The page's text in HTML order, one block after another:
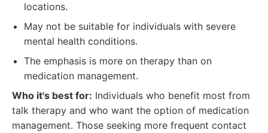
locations.
May not be suitable for individuals with severe
mental health conditions.
The emphasis is more on therapy than on
medication management.
Who it's best for: Individuals who benefit most from
talk therapy and who want the option of medication
management. Those seeking more frequent contact